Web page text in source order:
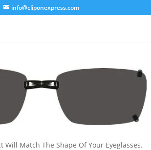
info@cliponexpress.com
Will Match The Shape Of Your Eyeglasses.